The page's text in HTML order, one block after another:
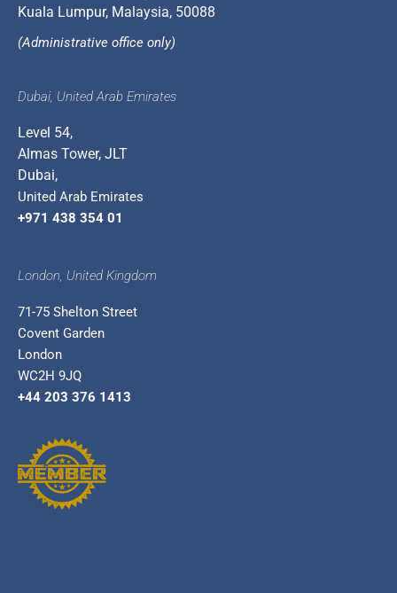
Kuala Lumpur, Malaysia, 50088
(Administrative office only)
Dubai, United Arab Emirates
Level 54,
Almas Tower, JLT
Dubai,
United Arab Emirates
+971 438 354 01
London, United Kingdom
71-75 Shelton Street
Covent Garden
London
WC2H 9JQ
+44 203 376 1413